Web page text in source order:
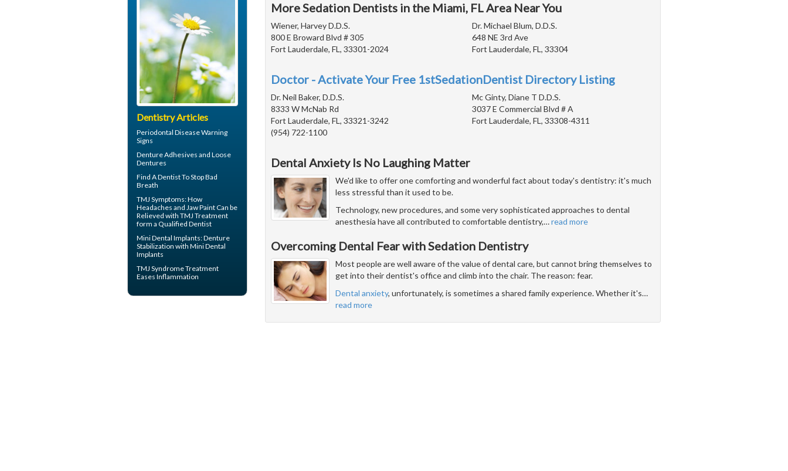
More Sedation Dentists in the Miami, FL Area Near You
Wiener, Harvey D.D.S.
800 E Broward Blvd # 305
Fort Lauderdale, FL, 33301-2024
Dr. Michael Blum, D.D.S.
648 NE 3rd Ave
Fort Lauderdale, FL, 33304
Doctor - Activate Your Free 1stSedationDentist Directory Listing
Dr. Neil Baker, D.D.S.
8333 W McNab Rd
Fort Lauderdale, FL, 33321-3242
(954) 722-1100
Mc Ginty, Diane T D.D.S.
3037 E Commercial Blvd # A
Fort Lauderdale, FL, 33308-4311
Dental Anxiety Is No Laughing Matter
We'd like to offer one comforting and wonderful fact about today's dentistry: it's much
less stressful than it used to be.
Technology, new procedures, and some very sophisticated approaches to dental
anesthesia have all contributed to comfortable dentistry,…read more
Overcoming Dental Fear with Sedation Dentistry
Most people are well aware of the value of dental care, but cannot bring themselves to
get into their dentist's office and climb into the chair. The reason: fear.
Dental anxiety, unfortunately, is sometimes a shared family experience. Whether it's…
read more
Dentistry Articles
Periodontal DiseaseWarning
Signs
Denture Adhesives and Loose
Dentures
Find A DentistTo Stop Bad
Breath
TMJ Symptoms: How
Headaches and Jaw Paint Can be
Relieved with TMJ Treatment
form a Qualified Dentist
Mini Dental Implants: Denture
Stabilization with Mini Dental
Implants
TMJ SyndromeTreatment
Eases Inflammation